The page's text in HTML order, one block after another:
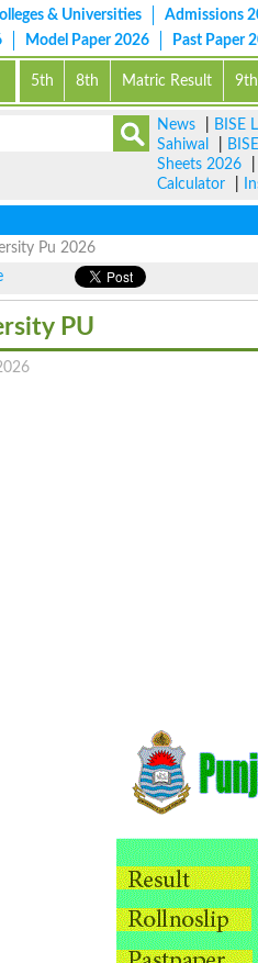
& Universities Admissions
Model Paper 2026 Past Paper
5th 8th Matric Result
News BISE
Sahiwal
Sheets 2026
Calculator
Pu 2026
PU